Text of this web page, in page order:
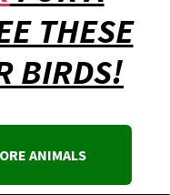
THESE
BIRDS!
ANIMALS